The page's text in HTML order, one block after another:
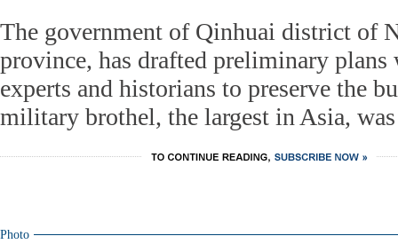
The government of Qinhuai district of
province, has drafted preliminary
experts and historians to preserve the
military brothel, the largest in Asia,
Photo